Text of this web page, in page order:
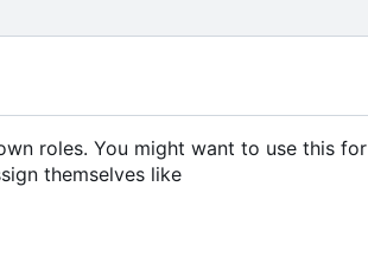
roles. You might want to use this for
themselves like